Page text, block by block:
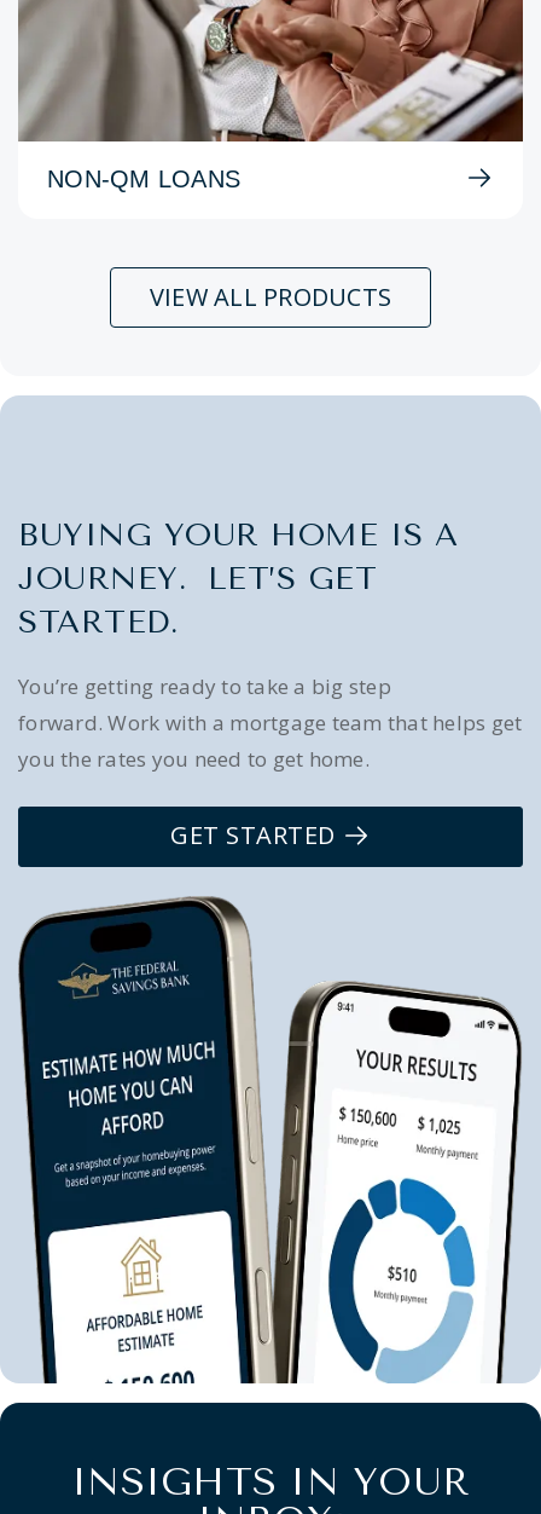
NON-QM LOANS
VIEW ALL PRODUCTS
BUYING YOUR HOME IS A
JOURNEY. LET’S GET
STARTED.
You’re getting ready to take a big step
forward. Work with a mortgage team that helps get
you the rates you need to get home.
GET STARTED
INSIGHTS IN YOUR